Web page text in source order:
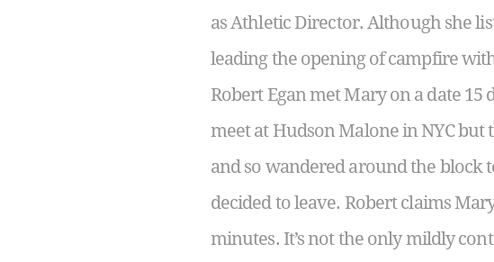
as Athletic Director. Although she
leading the opening of campfire
Robert Egan met Mary on a date
meet at Hudson Malone in NYC
and so wandered around the block
decided to leave. Robert claims
minutes. It’s not the only mildly